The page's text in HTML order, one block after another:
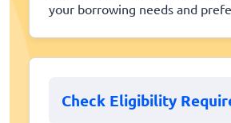
your borrowing needs and
Check Eligibility